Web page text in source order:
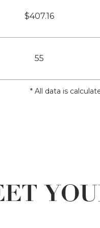
$407.16
55
* All data is